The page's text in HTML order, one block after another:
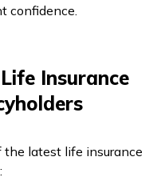
confidence.
Insurance
latest life insurance